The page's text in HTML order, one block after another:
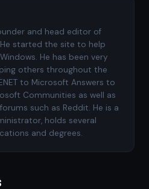
and head editor of
He started the site to help
He has been very
others throughout the
to Microsoft Answers to
Communities as well as
such as Reddit. He is a
holds several
and degrees.